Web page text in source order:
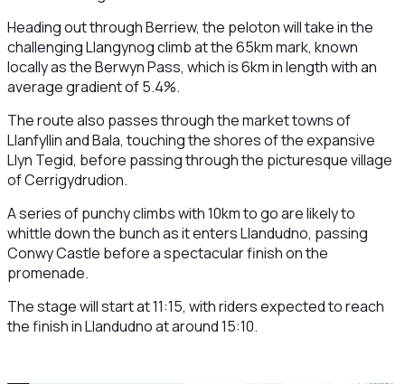
Heading out through Berriew, the peloton will take in the
challenging Llangynog climb at the 65km mark, known
locally as the Berwyn Pass, which is 6km in length with an
average gradient of 5.4%.
The route also passes through the market towns of
Llanfyllin and Bala, touching the shores of the expansive
Llyn Tegid, before passing through the picturesque village
of Cerrigydrudion.
A series of punchy climbs with 10km to go are likely to
whittle down the bunch as it enters Llandudno, passing
Conwy Castle before a spectacular finish on the
promenade.
The stage will start at 11:15, with riders expected to reach
the finish in Llandudno at around 15:10.